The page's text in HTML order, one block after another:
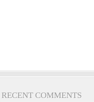
RECENT COMMENTS